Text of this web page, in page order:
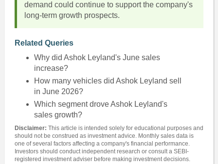
demand could continue to support the company's
long-term growth prospects.
Related Queries
Why did Ashok Leyland's June sales
increase?
How many vehicles did Ashok Leyland sell
in June 2026?
Which segment drove Ashok Leyland's
sales growth?
Disclaimer: This article is intended solely for educational purposes and
should not be construed as investment advice. Monthly sales data is
one of several factors affecting a company's financial performance.
Investors should conduct independent research or consult a SEBI-
registered investment adviser before making investment decisions.